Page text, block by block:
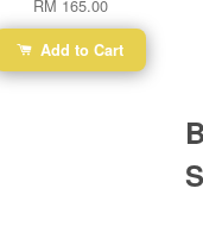
RM 165.00
Add to Cart